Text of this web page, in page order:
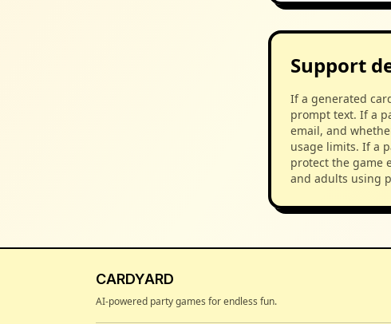
Support
If a generated
prompt text. If a
email, and
usage limits. If a
protect the game
and adults using
CARDYARD
AI-powered party games for endless fun.